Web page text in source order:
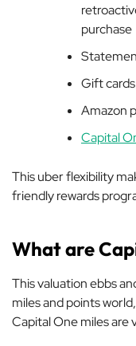
purchase
Gift cards
Amazon
Capital
This uber flexibility
friendly rewards
What are
This valuation ebbs
miles and points
Capital One miles are